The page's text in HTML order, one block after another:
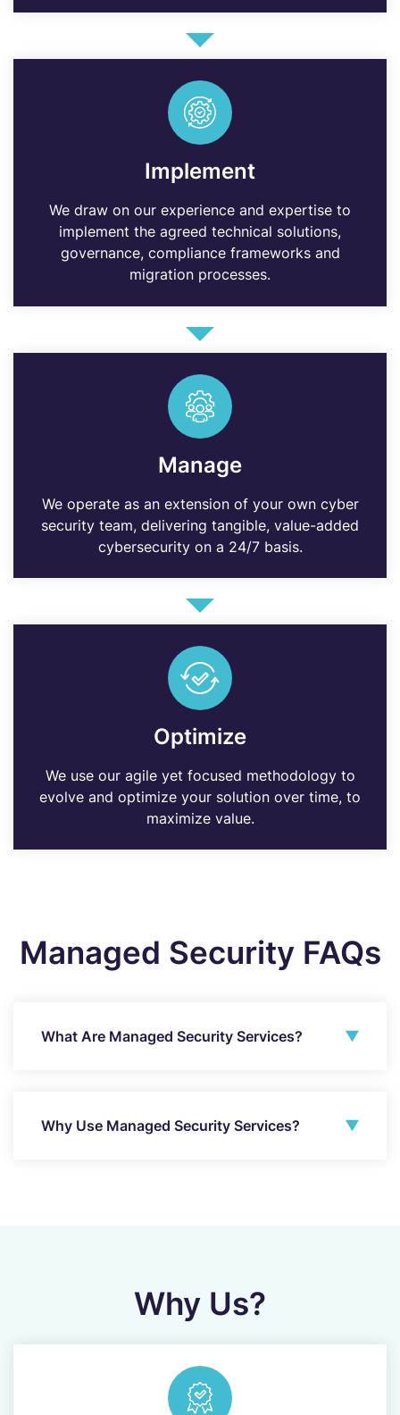
Optimize
We use our agile yet focused methodology to
evolve and optimize your solution over time, to
maximize value.
Manage
We operate as an extension of your own cyber
security team, delivering tangible, value-added
cybersecurity on a 24/7 basis.
Implement
We draw on our experience and expertise to
implement the agreed technical solutions,
governance, compliance frameworks and
migration processes.
Managed Security FAQs
What Are Managed Security Services?
Why Use Managed Security Services?
Why Us?